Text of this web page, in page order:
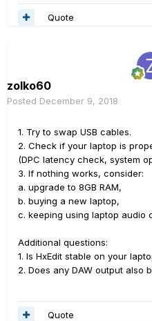
Quote
zolko60
Posted December 9, 2018
1. Try to swap USB cables.
2. Check if your laptop is
(DPC latency check, system
3. If nothing works, consider:
a. upgrade to 8GB RAM,
b. buying a new laptop,
c. keeping using laptop audio
Additional questions:
1. Is HxEdit stable on your
2. Does any DAW output also
Quote